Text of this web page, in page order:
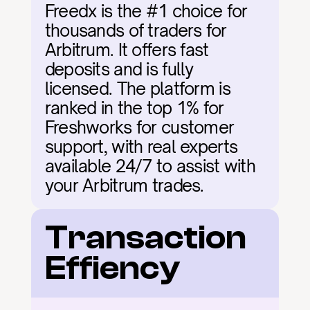
Freedx is the #1 choice for
thousands of traders for
Arbitrum. It offers fast
deposits and is fully
licensed. The platform is
ranked in the top 1% for
Freshworks for customer
support, with real experts
available 24/7 to assist with
your Arbitrum trades.
Transaction
Effiency